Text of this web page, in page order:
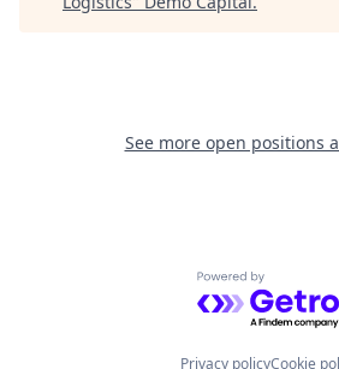
See more open positions
Powered by
Privacy policyCookie